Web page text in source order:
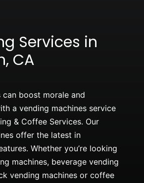
Services in
CA
boost morale and
a vending machines service
& Coffee Services. Our
offer the latest in
Whether you’re looking
machines, beverage vending
vending machines or coffee